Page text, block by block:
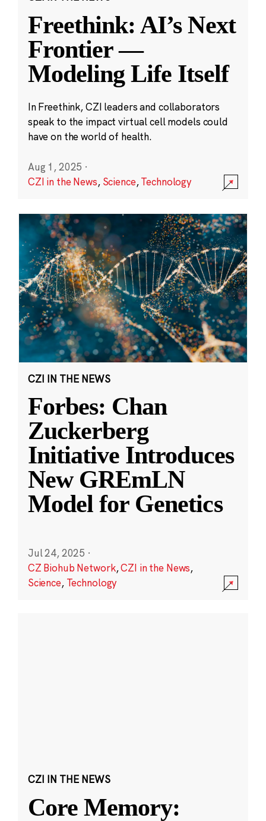
Freethink: AI’s Next
Frontier —
Modeling Life Itself
In Freethink, CZI leaders and collaborators
speak to the impact virtual cell models could
have on the world of health.
Aug 1, 2025 ·
CZI in the News, Science,Technology
CZI IN THE NEWS
Forbes: Chan
Zuckerberg
Initiative Introduces
New GREmLN
Model for Genetics
Jul 24, 2025 ·
CZ Biohub Network,CZI in the News,
Science, Technology
CZI IN THE NEWS
Core Memory: